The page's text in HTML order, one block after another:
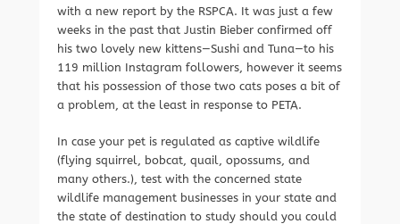
with a new report by the RSPCA. It was just a few
weeks in the past that Justin Bieber confirmed off
his two lovely new kittens—Sushi and Tuna—to his
119 million Instagram followers, however it seems
that his possession of those two cats poses a bit of
a problem, at the least in response to PETA.
In case your pet is regulated as captive wildlife
(flying squirrel, bobcat, quail, opossums, and
many others.), test with the concerned state
wildlife management businesses in your state and
the state of destination to study should you could